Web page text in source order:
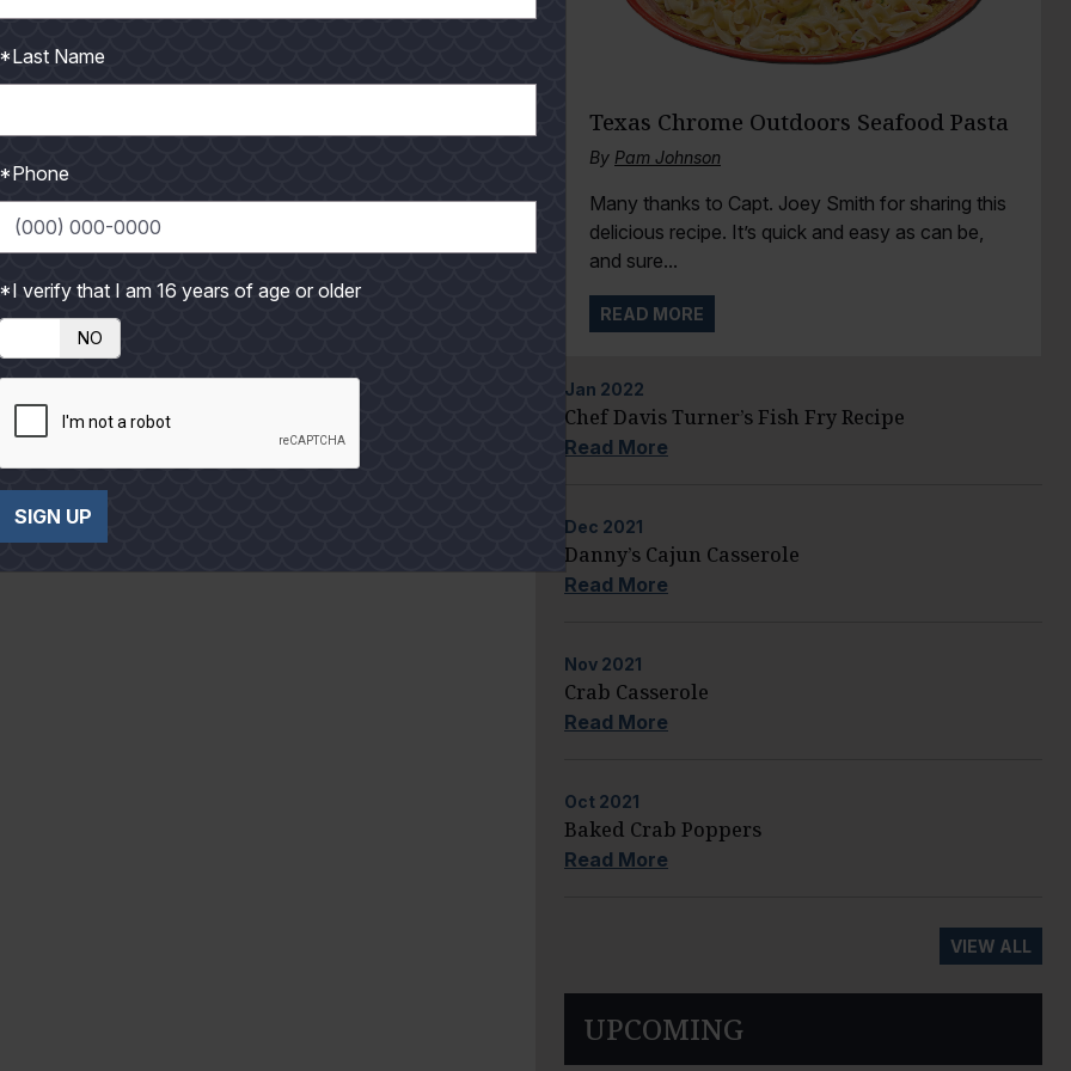
l
a
e
P
h
o
o
a
h
o
Texas Chrome Outdoors Seafood Pasta
By Pam Johnson
Many thanks to Capt. Joey Smith for sharing this
delicious recipe. It’s quick and easy as can be,
and sure...
READ MORE
Jan 2022
Chef Davis Turner’s Fish Fry Recipe
Read More
Dec 2021
Danny’s Cajun Casserole
Read More
Nov 2021
Crab Casserole
Read More
Oct 2021
Baked Crab Poppers
Read More
VIEW ALL
UPCOMING
*Last Name
*Phone
*I verify that I am 16 years of age or older
NO
SIGN UP